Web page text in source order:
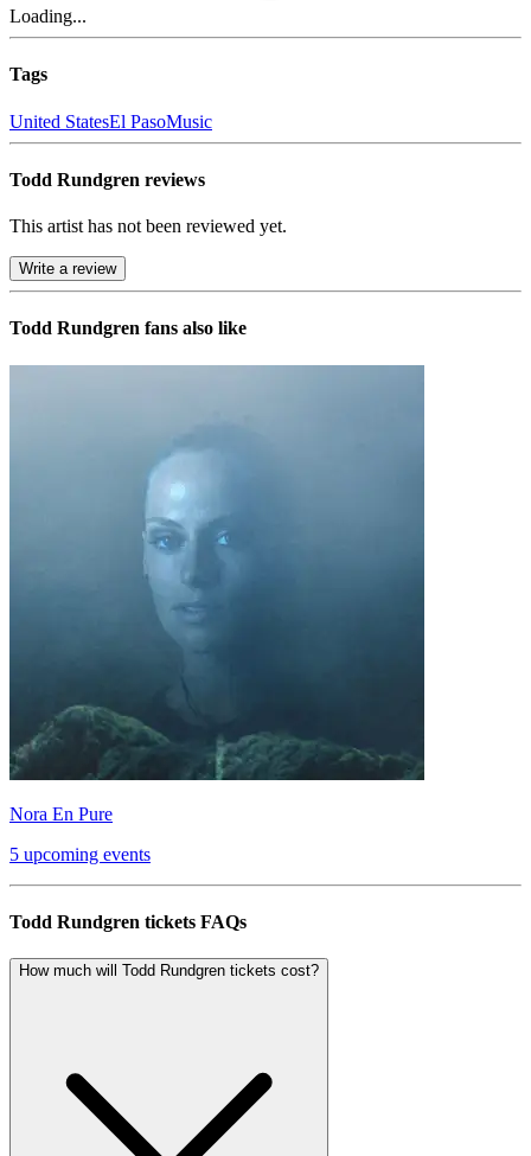
Loading...
Tags
United StatesEl PasoMusic
Todd Rundgren reviews
This artist has not been reviewed yet.
Write a review
Todd Rundgren fans also like
Nora En Pure
5 upcoming events
Todd Rundgren tickets FAQs
How much will Todd Rundgren tickets cost?